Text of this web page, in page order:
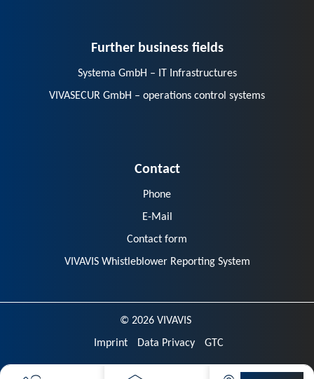
Further business fields
Systema GmbH – IT Infrastructures
VIVASECUR GmbH – operations control systems
Contact
Phone
E-Mail
Contact form
VIVAVIS Whistleblower Reporting System
© 2026 VIVAVIS
Imprint
Data Privacy GTC